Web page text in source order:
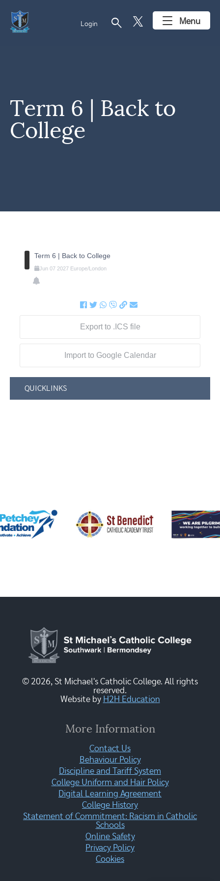
Login search Menu
Term 6 | Back to
College
Term 6 | Back to College
Jun 07 2027 Europe/London
Export to .ICS file
Import to Google Calendar
QUICKLINKS
© 2026, St Michael's Catholic College. All rights
reserved.
Website by H2H Education
More Information
Contact Us
Behaviour Policy
Discipline and Tariff System
College Uniform and Hair Policy
Digital Learning Agreement
College History
Statement of Commitment: Racism in Catholic
Schools
Online Safety
Privacy Policy
Cookies